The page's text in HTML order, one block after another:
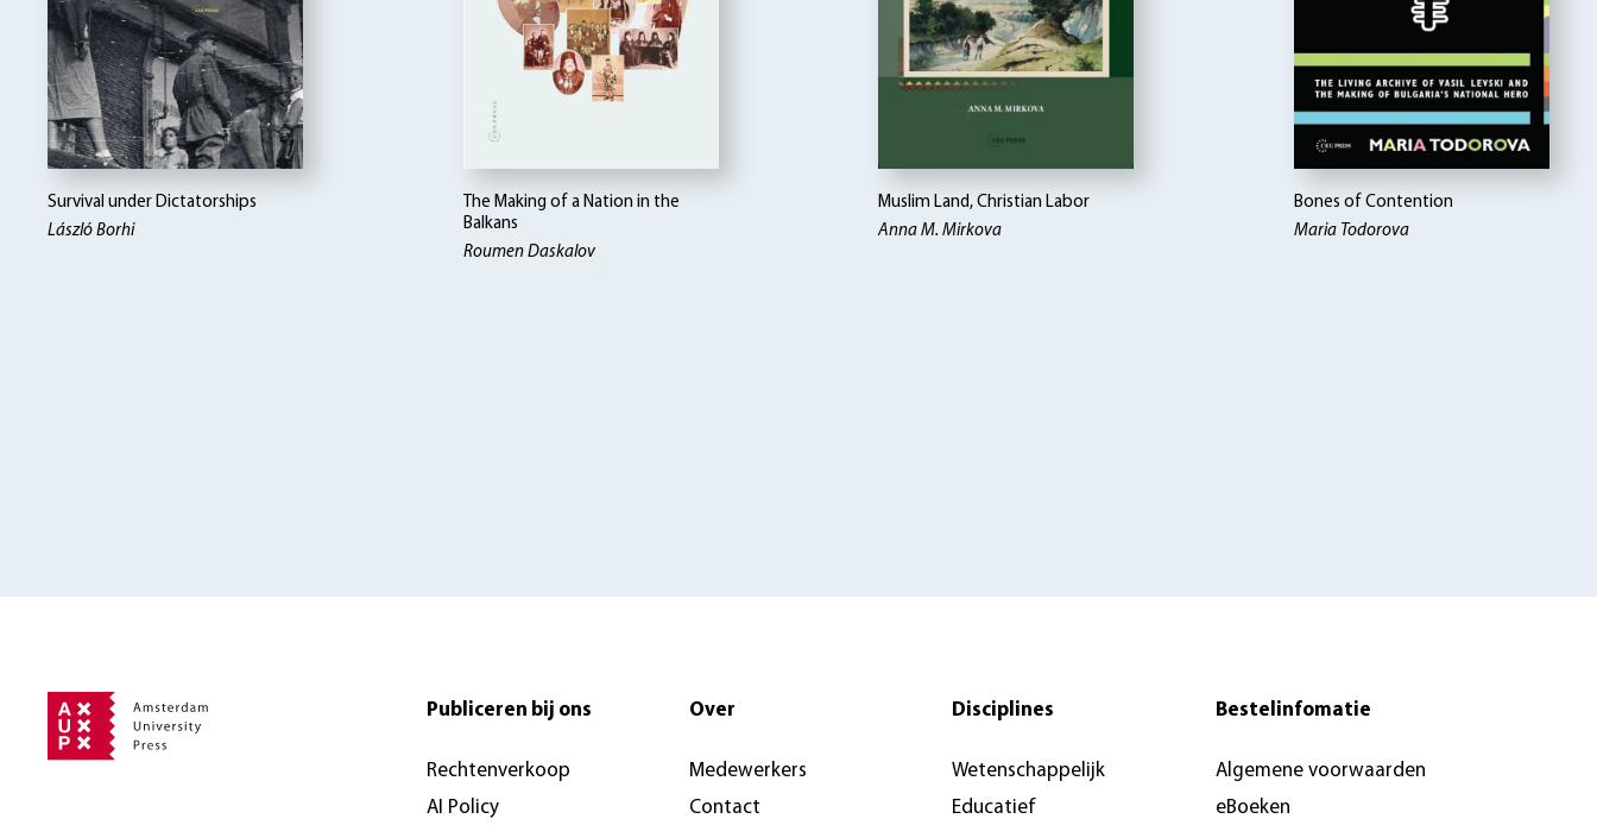
Survival under Dictatorships
László Borhi
The Making of a Nation in the
Balkans
Roumen Daskalov
Muslim Land, Christian Labor
Anna M. Mirkova
Bones of Contention
Maria Todorova
Publiceren bij ons
Rechtenverkoop
AI Policy
Over
Medewerkers
Contact
Disciplines
Wetenschappelijk
Educatief
Bestelinfomatie
Algemene voorwaarden
eBoeken